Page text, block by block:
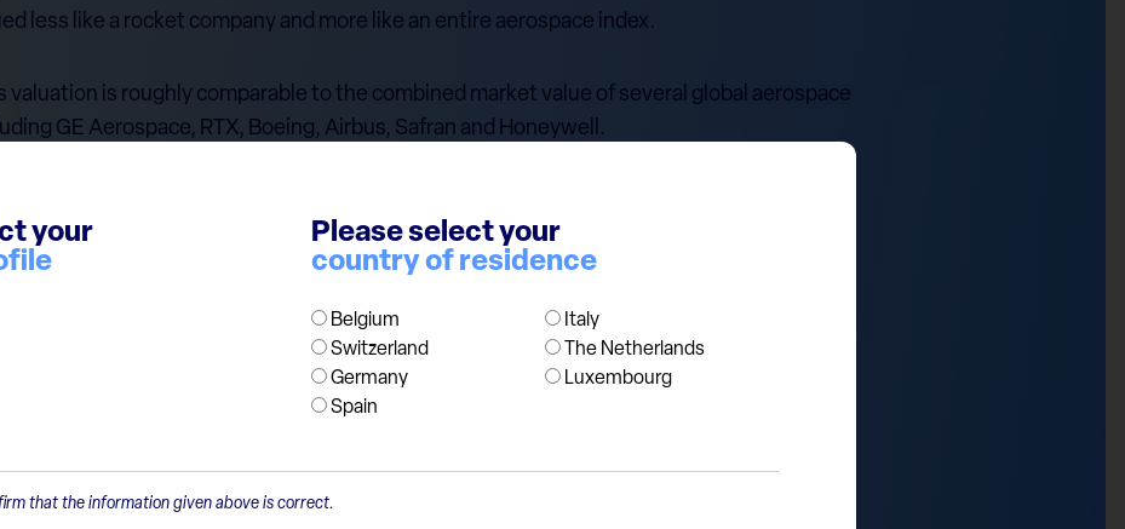
your
Please select your
country of residence
Belgium
Switzerland
Germany
Spain
Italy
The Netherlands
Luxembourg
that the information given above is correct.
less like a rocket company and more like an entire aerospace index.
valuation is roughly comparable to the combined market value of several global aerospace
GE Aerospace, RTX, Boeing, Airbus, Safran and Honeywell.
— reusable rockets, Starlink, defence and space infrastructure.
when one company is valued like an entire sector, expectations are already very high.